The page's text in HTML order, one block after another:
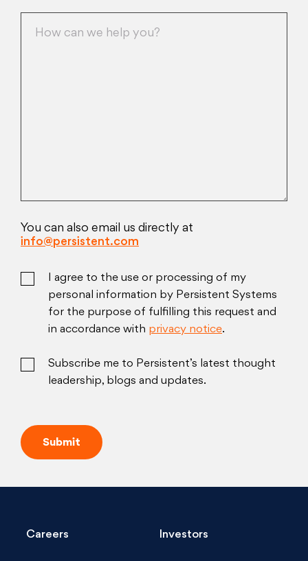
You can also email us directly at
info@persistent.com
I agree to the use or processing of my
personal information by Persistent Systems
for the purpose of fulfilling this request and
in accordance with privacy notice.
Subscribe me to Persistent’s latest thought
leadership, blogs and updates.
Careers Investors